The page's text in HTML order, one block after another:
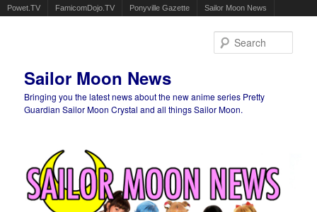
Powet.TV FamicomDojo.TV Ponyville Gazette Sailor Moon News
Sailor Moon News
Bringing you the latest news about the new anime series Pretty
Guardian Sailor Moon Crystal and all things Sailor Moon.